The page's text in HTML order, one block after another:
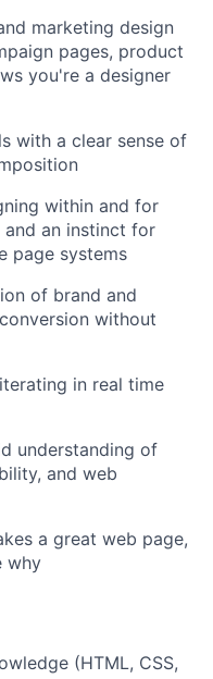
marketing design
pages, product
you're a designer
with a clear sense of
within and for
and an instinct for
page systems
of brand and
without
in real time
understanding of
and web
a great web page,
why
(HTML, CSS,